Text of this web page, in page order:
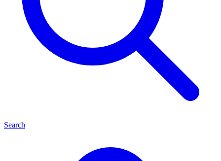
Search